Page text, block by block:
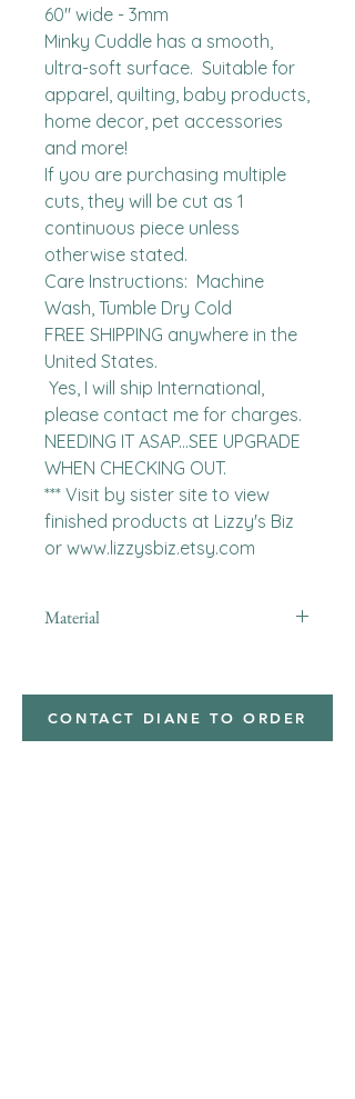
60" wide - 3mm
Minky Cuddle has a smooth,
ultra-soft surface.  Suitable for
apparel, quilting, baby products,
home decor, pet accessories
and more!
If you are purchasing multiple
cuts, they will be cut as 1
continuous piece unless
otherwise stated.
Care Instructions:  Machine
Wash, Tumble Dry Cold
FREE SHIPPING anywhere in the
United States.
please contact me for charges.
NEEDING IT ASAP...SEE UPGRADE
WHEN CHECKING OUT.
*** Visit by sister site to view
finished products at Lizzy's Biz
or www.lizzysbiz.etsy.com
Material
CONTACT DIANE TO ORDER